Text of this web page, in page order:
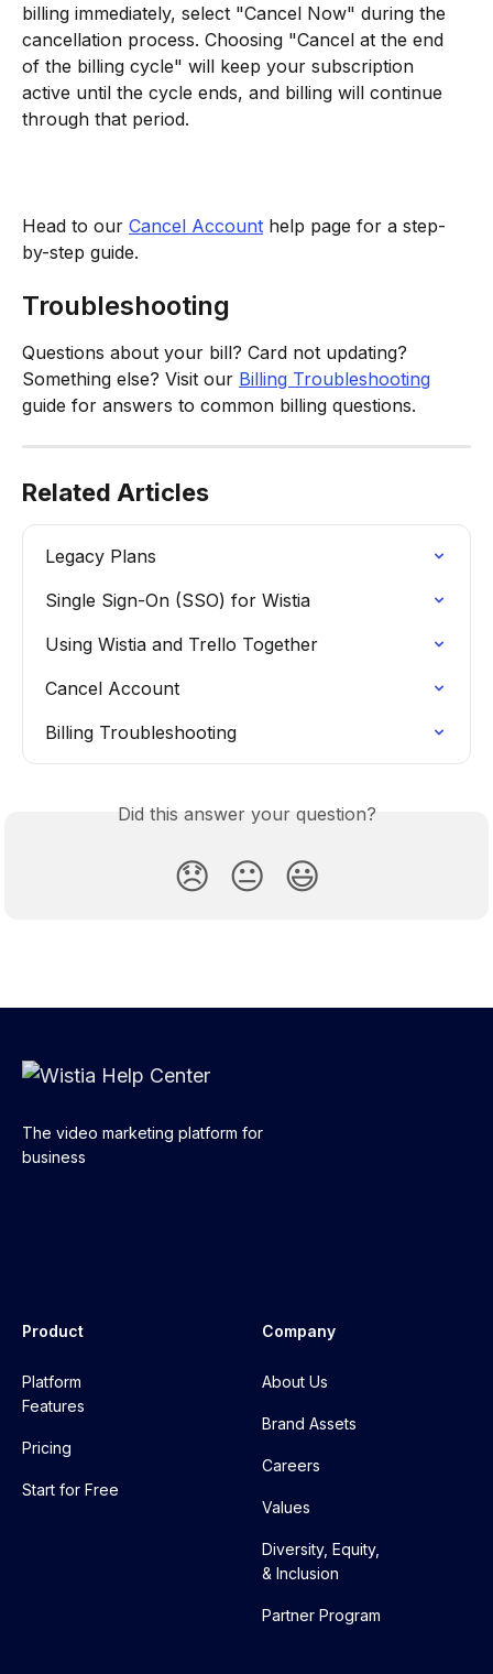
billing immediately, select "Cancel Now" during the
cancellation process. Choosing "Cancel at the end
of the billing cycle" will keep your subscription
active until the cycle ends, and billing will continue
through that period.
Head to our Cancel Account help page for a step-
by-step guide.
Troubleshooting
Questions about your bill? Card not updating?
Something else? Visit our Billing Troubleshooting
guide for answers to common billing questions.
Related Articles
Legacy Plans
Single Sign-On (SSO) for Wistia
Using Wistia and Trello Together
Cancel Account
Billing Troubleshooting
Did this answer your question?
😞 😐 😃
The video marketing platform for
business
Product
Platform
Features
Pricing
Start for Free
Company
About Us
Brand Assets
Careers
Values
Diversity, Equity,
& Inclusion
Partner Program